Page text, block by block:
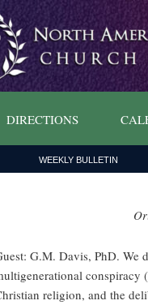
DIRECTIONS
WEEKLY BULLETIN
G.M. Davis, PhD. We
conspiracy
religion, and the